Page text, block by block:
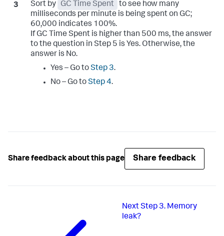
Sort by GC Time Spent
to see how many
milliseconds per minute is being spent on GC;
60,000 indicates 100%.
If GC Time Spent is higher than 500 ms, the answer
to the question in Step 5 is Yes. Otherwise, the
answer is No.
Yes – Go toStep 3.
No – Go toStep 4.
Share feedback about this page Share feedback
Next Step 3. Memory
leak?